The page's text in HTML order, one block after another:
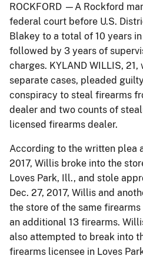
ROCKFORD —A Rockford
federal court before U.S.
Blakey to a total of 10 years
followed by 3 years of
charges. KYLAND WILLIS,
separate cases, pleaded
conspiracy to steal firearms
dealer and two counts of
licensed firearms dealer.
According to the written plea
2017, Willis broke into the
Loves Park, Ill., and stole
Dec. 27, 2017, Willis and
the store of the same
an additional 13 firearms.
also attempted to break into
firearms licensee in Loves